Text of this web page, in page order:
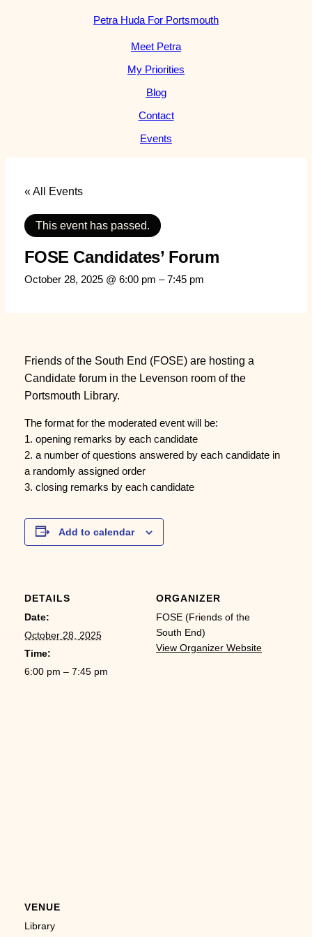
Petra Huda For Portsmouth
Meet Petra
My Priorities
Blog
Contact
Events
« All Events
This event has passed.
FOSE Candidates’ Forum
October 28, 2025 @ 6:00 pm –7:45 pm
Friends of the South End (FOSE) are hosting a
Candidate forum in the Levenson room of the
Portsmouth Library.
The format for the moderated event will be:
1. opening remarks by each candidate
2. a number of questions answered by each candidate in
a randomly assigned order
3. closing remarks by each candidate
Add to calendar
DETAILS
Date:
October 28, 2025
Time:
6:00 pm – 7:45 pm
ORGANIZER
FOSE (Friends of the
South End)
View Organizer Website
VENUE
Library